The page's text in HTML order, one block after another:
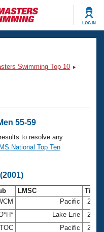
LOG IN
Swimming Top 10
55-59
to resolve any
National Top Ten
LMSC
Time
Pacific
Lake Erie
TOC Pacific